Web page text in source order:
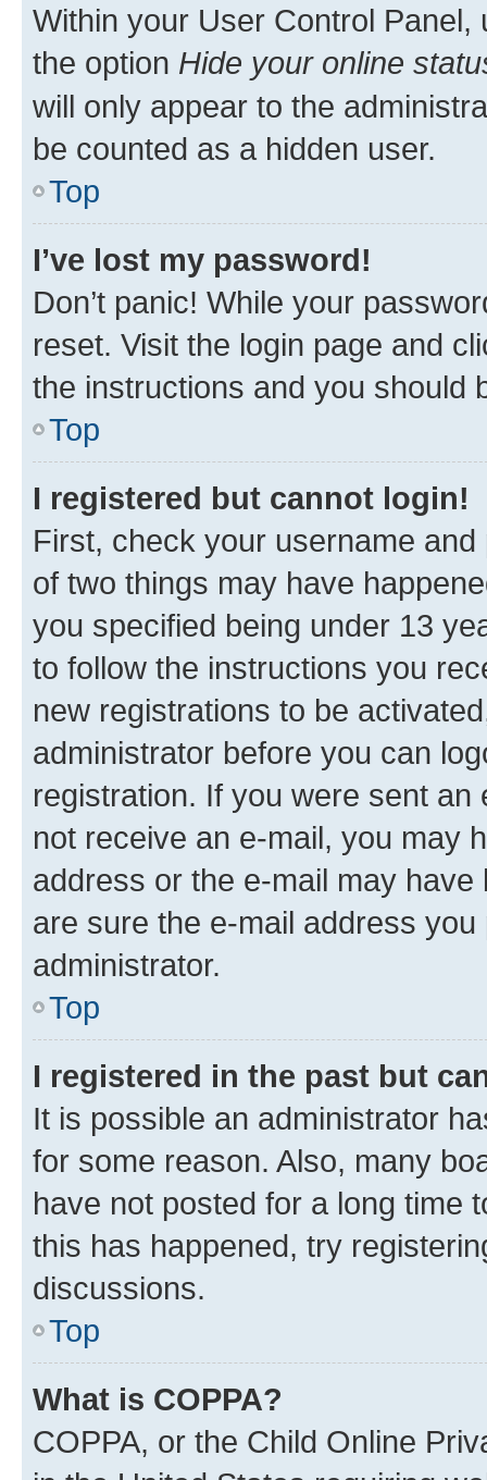
Within your User Control Panel,
the option Hide your online
will only appear to the
be counted as a hidden user.
Top
I’ve lost my password!
Don’t panic! While your
reset. Visit the login page and
the instructions and you should
Top
I registered but cannot login!
First, check your username
of two things may have
you specified being under 13
to follow the instructions you
new registrations to be
administrator before you can
registration. If you were sent
not receive an e-mail, you may
address or the e-mail may
are sure the e-mail address
administrator.
Top
I registered in the past but
It is possible an administrator
for some reason. Also, many
have not posted for a long time
this has happened, try
discussions.
Top
What is COPPA?
COPPA, or the Child Online